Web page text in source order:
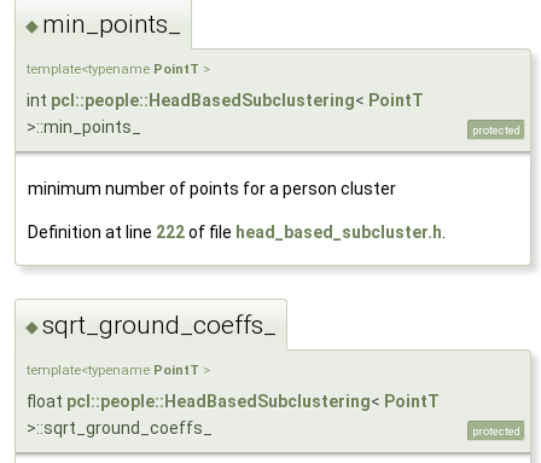
◆ min_points_
template<typename PointT >
int pcl::people::HeadBasedSubclustering< PointT
>::min_points_
protected
minimum number of points for a person cluster
Definition at line 222of file head_based_subcluster.h
◆sqrt_ground_coeffs_
template<typename PointT >
float pcl::people::HeadBasedSubclustering< PointT
>::sqrt_ground_coeffs_
protected